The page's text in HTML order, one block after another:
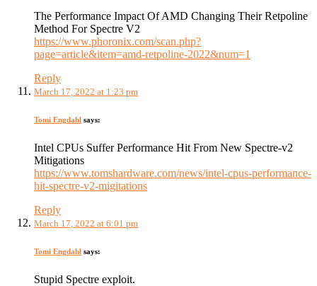
The Performance Impact Of AMD Changing Their Retpoline
Method For Spectre V2
https://www.phoronix.com/scan.php?
page=article&item=amd-retpoline-2022&num=1
Reply
March 17, 2022 at 1:23 pm
Tomi Engdahl says:
Intel CPUs Suffer Performance Hit From New Spectre-v2
Mitigations
https://www.tomshardware.com/news/intel-cpus-performance-
hit-spectre-v2-migitations
Reply
March 17, 2022 at 6:01 pm
Tomi Engdahl says:
Stupid Spectre exploit.